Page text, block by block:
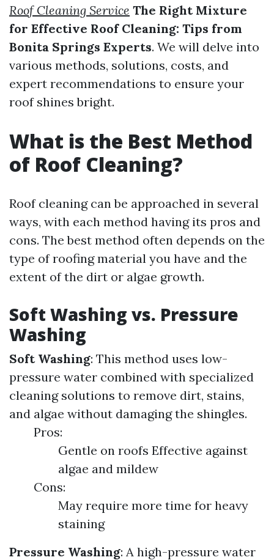
Roof Cleaning Service The Right Mixture
for Effective Roof Cleaning: Tips from
Bonita Springs Experts. We will delve into
various methods, solutions, costs, and
expert recommendations to ensure your
roof shines bright.
What is the Best Method
of Roof Cleaning?
Roof cleaning can be approached in several
ways, with each method having its pros and
cons. The best method often depends on the
type of roofing material you have and the
extent of the dirt or algae growth.
Soft Washing vs. Pressure
Washing
Soft Washing: This method uses low-
pressure water combined with specialized
cleaning solutions to remove dirt, stains,
and algae without damaging the shingles.
Pros:
Gentle on roofs Effective against
algae and mildew
Cons:
May require more time for heavy
staining
Pressure Washing: A high-pressure water